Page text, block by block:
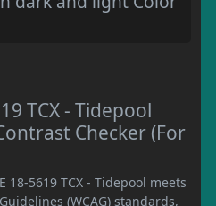
TCX - Tidepool
Checker (For
18-5619 TCX - Tidepool meets
(WCAG) standards,